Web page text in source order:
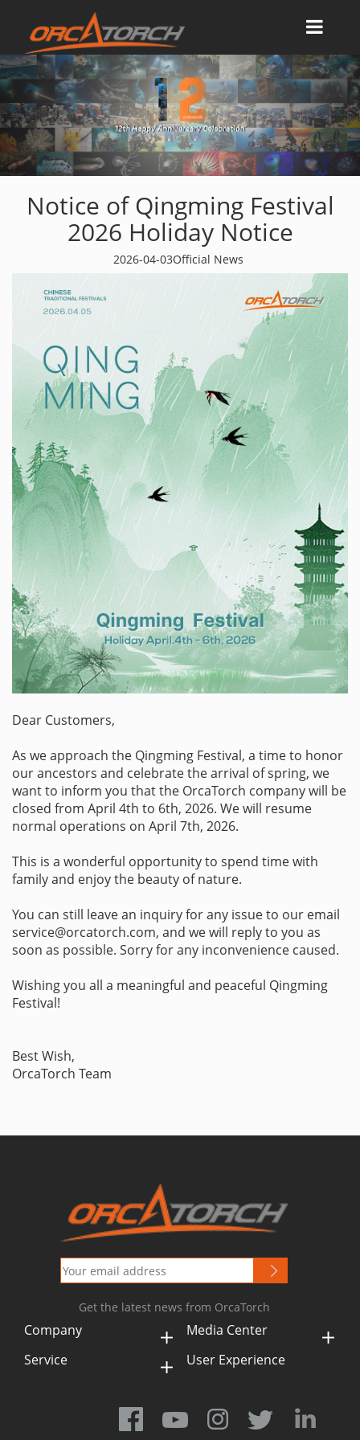
Notice of Qingming Festival
2026 Holiday Notice
2026-04-03Official News
Dear Customers,
As we approach the Qingming Festival, a time to honor
our ancestors and celebrate the arrival of spring, we
want to inform you that the OrcaTorch company will be
closed from April 4th to 6th, 2026. We will resume
normal operations on April 7th, 2026.
This is a wonderful opportunity to spend time with
family and enjoy the beauty of nature.
You can still leave an inquiry for any issue to our email
service@orcatorch.com, and we will reply to you as
soon as possible. Sorry for any inconvenience caused.
Wishing you all a meaningful and peaceful Qingming
Festival!
Best Wish,
OrcaTorch Team
Get the latest news from OrcaTorch
Company
Media Center
Service
User Experience